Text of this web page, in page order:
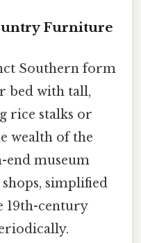
Furniture
Southern form
bed with tall,
rice stalks or
wealth of the
end museum
simplified
19th-century